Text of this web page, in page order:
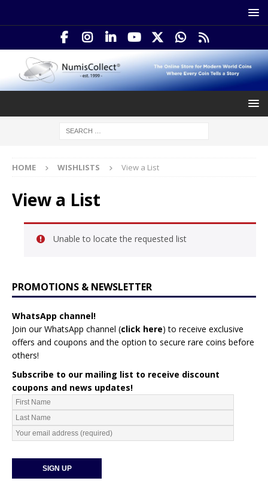
HOME WISHLISTS View a List
View a List
Unable to locate the requested list
PROMOTIONS & NEWSLETTER
WhatsApp channel!
Join our WhatsApp channel (click here) to receive exclusive
offers and coupons and the option to secure rare coins before
others!
Subscribe to our mailing list to receive discount
coupons and news updates!